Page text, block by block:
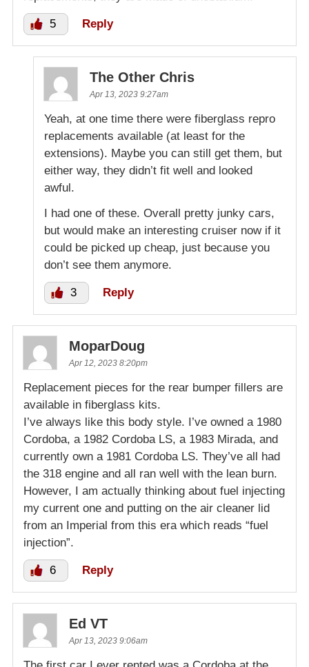
5 Reply
The Other Chris
Apr 13, 2023 9:27am
Yeah, at one time there were fiberglass repro
replacements available (at least for the
extensions). Maybe you can still get them, but
either way, they didn’t fit well and looked
awful.
I had one of these. Overall pretty junky cars,
but would make an interesting cruiser now if it
could be picked up cheap, just because you
don’t see them anymore.
3 Reply
MoparDoug
Apr 12, 2023 8:20pm
Replacement pieces for the rear bumper fillers are
available in fiberglass kits.
I’ve always like this body style. I’ve owned a 1980
Cordoba, a 1982 Cordoba LS, a 1983 Mirada, and
currently own a 1981 Cordoba LS. They’ve all had
the 318 engine and all ran well with the lean burn.
However, I am actually thinking about fuel injecting
my current one and putting on the air cleaner lid
from an Imperial from this era which reads “fuel
injection”.
6 Reply
Ed VT
Apr 13, 2023 9:06am